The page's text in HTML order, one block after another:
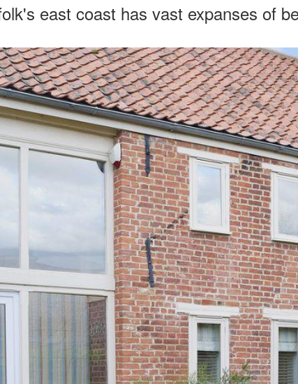
east coast has vast expanses of